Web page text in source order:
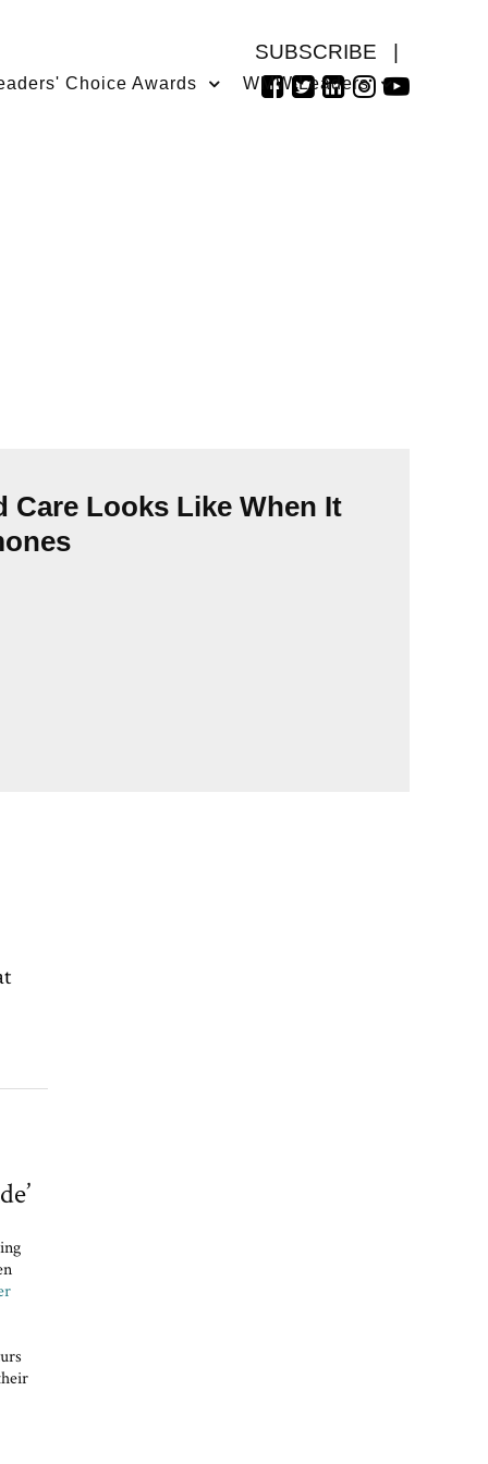
SUBSCRIBE
Choice Awards WMW Leaders
Care Looks Like When It